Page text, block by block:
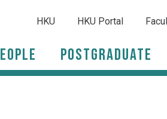
HKU HKU Portal
Postgraduate